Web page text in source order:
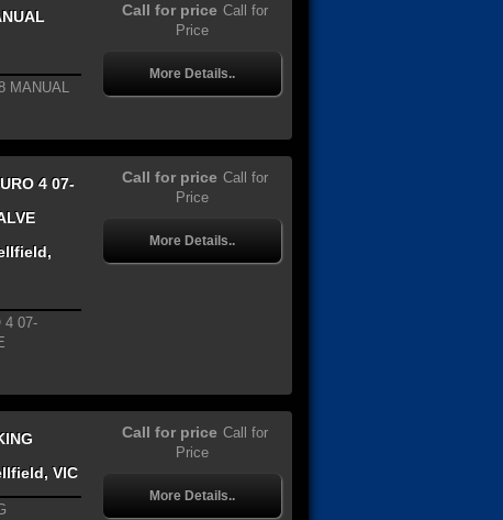
MANUAL
Call for price Call for
Price
More Details..
4 07-
4 07-
Call for price Call for
Price
More Details..
VIC
Call for price Call for
Price
More Details..